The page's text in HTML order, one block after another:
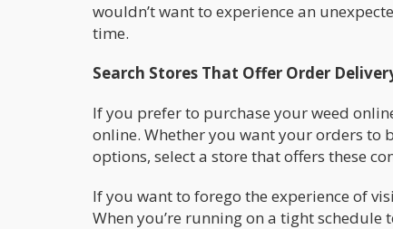
wouldn’t want to experience an
time.
Search Stores That Offer Order
If you prefer to purchase your weed
online. Whether you want your orders to
options, select a store that offers these
If you want to forego the experience of
When you’re running on a tight